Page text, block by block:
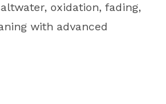
oxidation, fading,
with advanced